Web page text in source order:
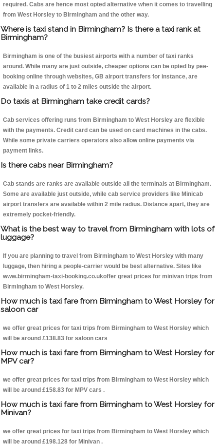
required. Cabs are hence most opted alternative when it comes to travelling
from West Horsley to Birmingham and the other way.
Where is taxi stand in Birmingham? Is there a taxi rank at
Birmingham?
Birmingham is one of the busiest airports with a number of taxi ranks
around. While many are just outside, cheaper options can be opted by pee-
booking online through websites, GB airport transfers for instance, are
available in a radius of 1 to 2 miles outside the airport.
Do taxis at Birmingham take credit cards?
Cab services offering runs from Birmingham to West Horsley are flexible
with the payments. Credit card can be used on card machines in the cabs.
While some private carriers operators also allow online payments via
payment links.
Is there cabs near Birmingham?
Cab stands are ranks are available outside all the terminals at Birmingham.
Some are available just outside, while cab service providers like Minicab
airport transfers are available within 2 mile radius. Distance apart, they are
extremely pocket-friendly.
What is the best way to travel from Birmingham with lots of
luggage?
If you are planning to travel from Birmingham to West Horsley with many
luggage, then hiring a people-carrier would be best alternative. Sites like
www.birmingham-taxi-booking.co.ukoffer great prices for minivan trips from
Birmingham to West Horsley.
How much is taxi fare from Birmingham to West Horsley for
saloon car
we offer great prices for taxi trips from Birmingham to West Horsley which
will be around £138.83 for saloon cars
How much is taxi fare from Birmingham to West Horsley for
MPV car?
we offer great prices for taxi trips from Birmingham to West Horsley which
will be around £158.83 for MPV cars .
How much is taxi fare from Birmingham to West Horsley for
Minivan?
we offer great prices for taxi trips from Birmingham to West Horsley which
will be around £198.128 for Minivan .